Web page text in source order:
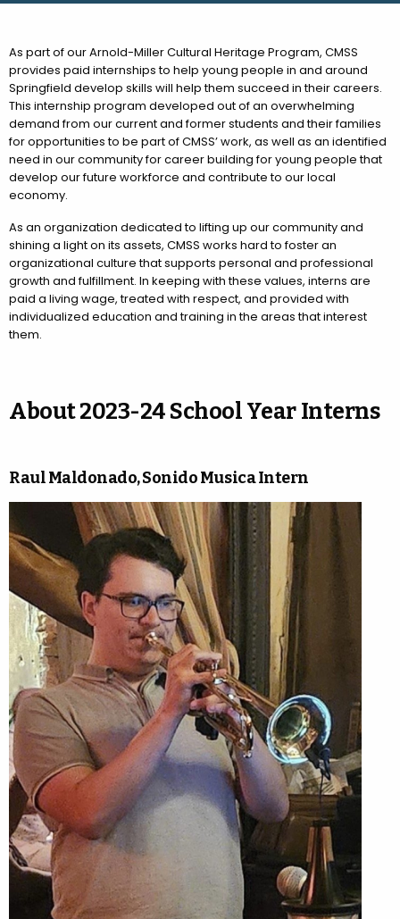
As part of our Arnold-Miller Cultural Heritage Program, CMSS
provides paid internships to help young people in and around
Springfield develop skills will help them succeed in their careers.
This internship program developed out of an overwhelming
demand from our current and former students and their families
for opportunities to be part of CMSS’ work, as well as an identified
need in our community for career building for young people that
develop our future workforce and contribute to our local
economy.
As an organization dedicated to lifting up our community and
shining a light on its assets, CMSS works hard to foster an
organizational culture that supports personal and professional
growth and fulfillment. In keeping with these values, interns are
paid a living wage, treated with respect, and provided with
individualized education and training in the areas that interest
them.
About 2023-24 School Year Interns
Raul Maldonado, Sonido Musica Intern